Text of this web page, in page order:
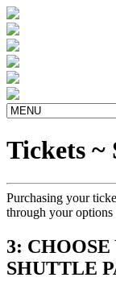
Tickets ~
Purchasing your
through your options
3:
SHUTTLE